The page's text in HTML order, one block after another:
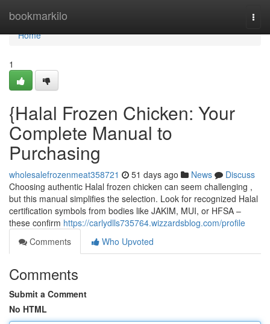
bookmarkilo
Home
Home
1
{Halal Frozen Chicken: Your
Complete Manual to
Purchasing
wholesalefrozenmeat358721 51 days ago News
Discuss
Choosing authentic Halal frozen chicken can seem challenging ,
but this manual simplifies the selection. Look for recognized Halal
certification symbols from bodies like JAKIM, MUI, or HFSA –
these confirm https://carlydlls735764.wizzardsblog.com/profile
Comments
Who Upvoted
Comments
Submit a Comment
No HTML